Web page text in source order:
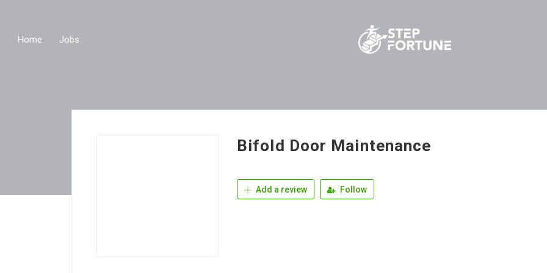
Home Jobs
Bifold Door Maintenance
Add a review Follow